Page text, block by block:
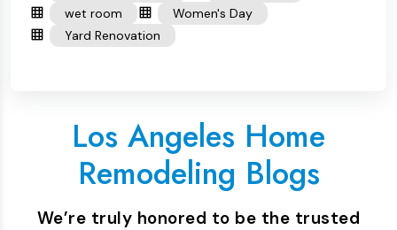
wet room
Women's Day
Yard Renovation
Los Angeles Home
Remodeling Blogs
We’re truly honored to be the trusted